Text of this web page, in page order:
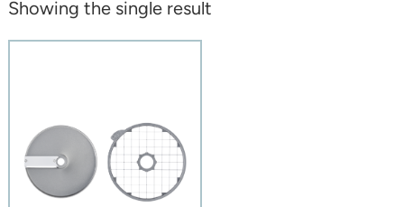
Showing the single result